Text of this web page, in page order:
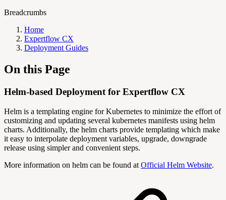
Breadcrumbs
Home
Expertflow CX
Deployment Guides
On this Page
Helm-based Deployment for Expertflow CX
Helm is a templating engine for Kubernetes to minimize the effort of
customizing and updating several kubernetes manifests using helm
charts. Additionally, the helm charts provide templating which make
it easy to interpolate deployment variables, upgrade, downgrade
release using simpler and convenient steps.
More information on helm can be found at Official Helm Website.